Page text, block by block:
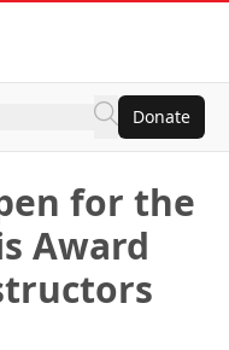
Donate
for the
Award